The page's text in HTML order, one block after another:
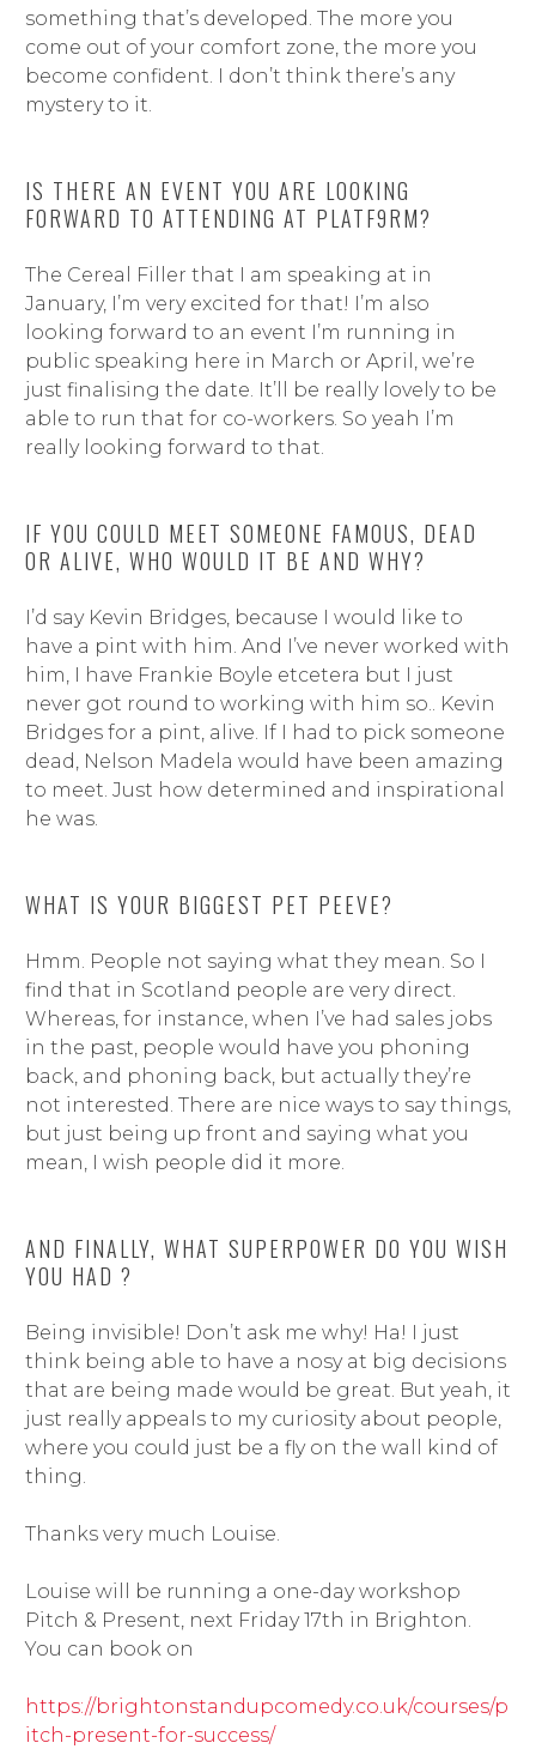
something that’s developed. The more you
come out of your comfort zone, the more you
become confident. I don’t think there’s any
mystery to it.
IS THERE AN EVENT YOU ARE LOOKING
FORWARD TO ATTENDING AT PLATF9RM?
The Cereal Filler that I am speaking at in
January, I’m very excited for that! I’m also
looking forward to an event I’m running in
public speaking here in March or April, we’re
just finalising the date. It’ll be really lovely to be
able to run that for co-workers. So yeah I’m
really looking forward to that.
IF YOU COULD MEET SOMEONE FAMOUS, DEAD
OR ALIVE, WHO WOULD IT BE AND WHY?
I’d say Kevin Bridges, because I would like to
have a pint with him. And I’ve never worked with
him, I have Frankie Boyle etcetera but I just
never got round to working with him so.. Kevin
Bridges for a pint, alive. If I had to pick someone
dead, Nelson Madela would have been amazing
to meet. Just how determined and inspirational
he was.
WHAT IS YOUR BIGGEST PET PEEVE?
Hmm. People not saying what they mean. So I
find that in Scotland people are very direct.
Whereas, for instance, when I’ve had sales jobs
in the past, people would have you phoning
back, and phoning back, but actually they’re
not interested. There are nice ways to say things,
but just being up front and saying what you
mean, I wish people did it more.
AND FINALLY, WHAT SUPERPOWER DO YOU WISH
YOU HAD ?
Being invisible! Don’t ask me why! Ha! I just
think being able to have a nosy at big decisions
that are being made would be great. But yeah, it
just really appeals to my curiosity about people,
where you could just be a fly on the wall kind of
thing.
Thanks very much Louise.
Louise will be running a one-day workshop
Pitch & Present, next Friday 17th in Brighton.
You can book on
https://brightonstandupcomedy.co.uk/courses/p
itch-present-for-success/